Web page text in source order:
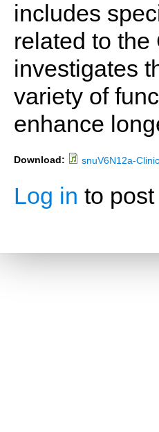
includes
related to
investigates
variety of
enhance
Download: snuV6N12a-
Log in to